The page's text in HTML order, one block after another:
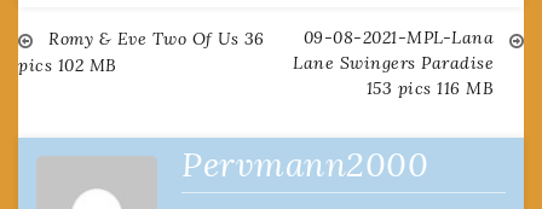
Post
Romy & Eve Two Of Us 36
pics 102 MB
09-08-2021-MPL-Lana
Lane Swingers Paradise
153 pics 116 MB
Pervmann2000